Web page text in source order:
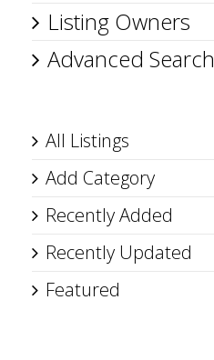
Listing Owners
Advanced Search
All Listings
Add Category
Recently Added
Recently Updated
Featured